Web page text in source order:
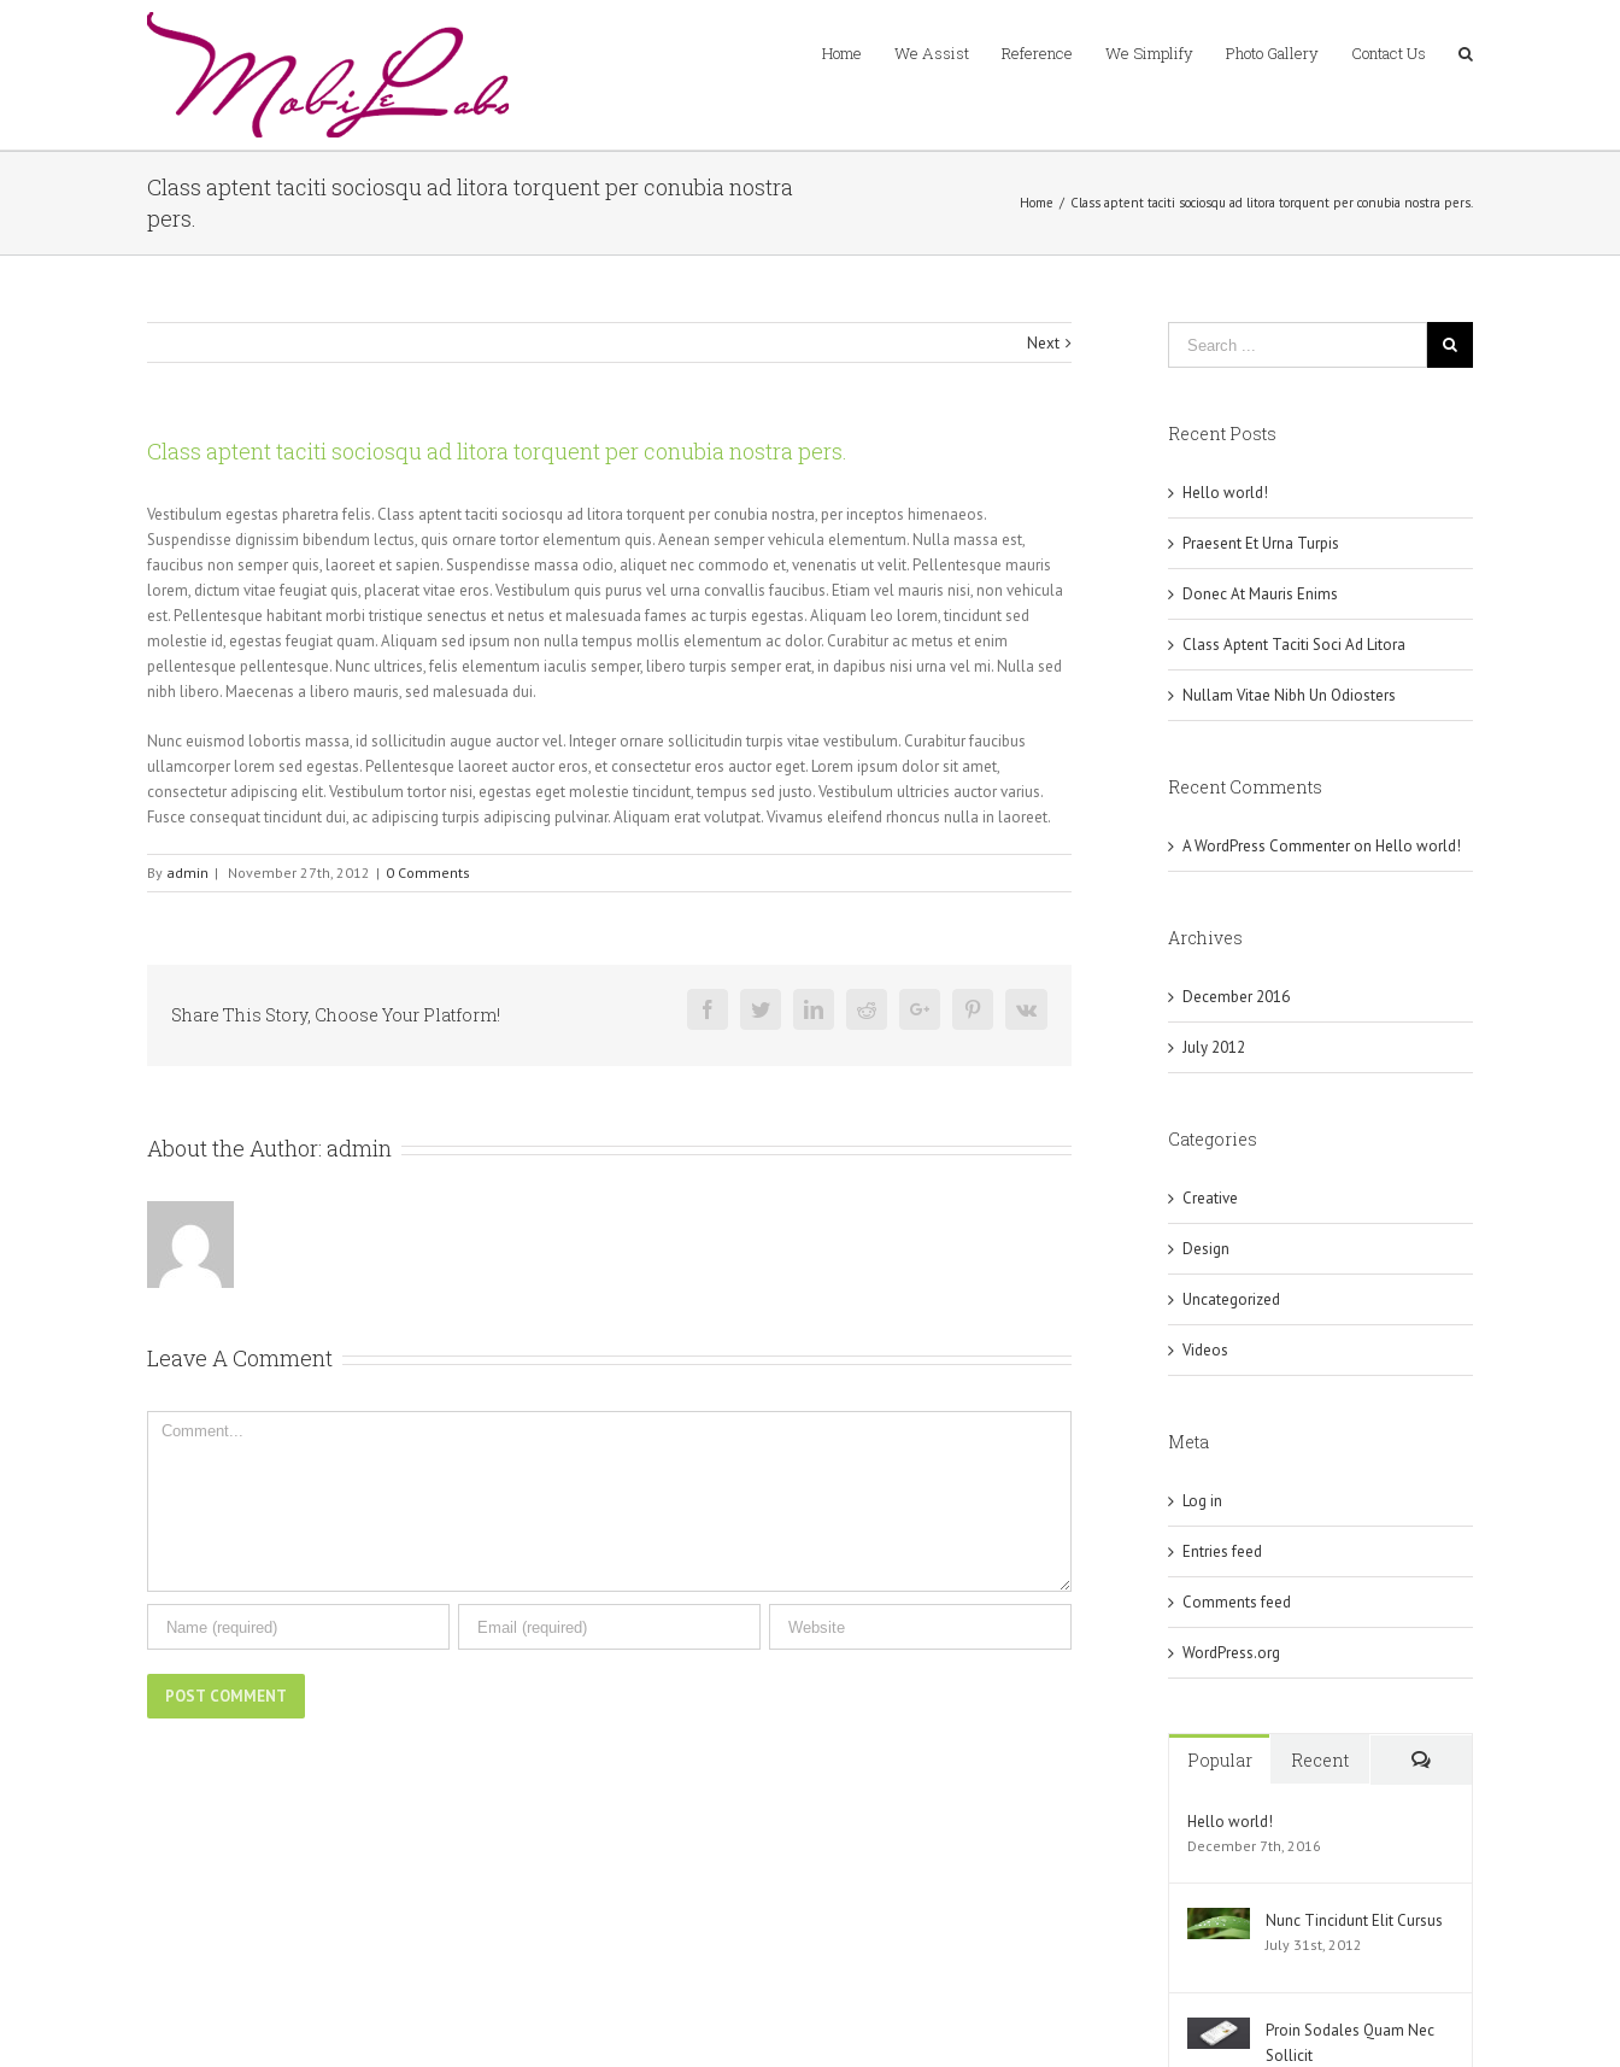
Home We Assist Reference We Simplify Photo Gallery Contact Us
Class aptent taciti sociosqu ad litora torquent per conubia nostra
pers.
Home / Class aptent taciti sociosqu ad litora torquent per conubia nostra pers.
Next
Class aptent taciti sociosqu ad litora torquent per conubia nostra pers.
Vestibulum egestas pharetra felis. Class aptent taciti sociosqu ad litora torquent per conubia nostra, per inceptos himenaeos.
Suspendisse dignissim bibendum lectus, quis ornare tortor elementum quis. Aenean semper vehicula elementum. Nulla massa est,
faucibus non semper quis, laoreet et sapien. Suspendisse massa odio, aliquet nec commodo et, venenatis ut velit. Pellentesque mauris
lorem, dictum vitae feugiat quis, placerat vitae eros. Vestibulum quis purus vel urna convallis faucibus. Etiam vel mauris nisi, non vehicula
est. Pellentesque habitant morbi tristique senectus et netus et malesuada fames ac turpis egestas. Aliquam leo lorem, tincidunt sed
molestie id, egestas feugiat quam. Aliquam sed ipsum non nulla tempus mollis elementum ac dolor. Curabitur ac metus et enim
pellentesque pellentesque. Nunc ultrices, felis elementum iaculis semper, libero turpis semper erat, in dapibus nisi urna vel mi. Nulla sed
nibh libero. Maecenas a libero mauris, sed malesuada dui.
Nunc euismod lobortis massa, id sollicitudin augue auctor vel. Integer ornare sollicitudin turpis vitae vestibulum. Curabitur faucibus
ullamcorper lorem sed egestas. Pellentesque laoreet auctor eros, et consectetur eros auctor eget. Lorem ipsum dolor sit amet,
consectetur adipiscing elit. Vestibulum tortor nisi, egestas eget molestie tincidunt, tempus sed justo. Vestibulum ultricies auctor varius.
Fusce consequat tincidunt dui, ac adipiscing turpis adipiscing pulvinar. Aliquam erat volutpat. Vivamus eleifend rhoncus nulla in laoreet.
By admin | November 27th, 2012 | 0 Comments
Share This Story, Choose Your Platform! FacebookTwitterLinkedinRedditGoogle+ PinterestVk
About the Author: admin
Leave A Comment
Comment
Recent Posts
Hello world!
Praesent Et Urna Turpis
Donec At Mauris Enims
Class Aptent Taciti Soci Ad Litora
Nullam Vitae Nibh Un Odiosters
Recent Comments
A WordPress Commenter on Hello world!
Archives
December 2016
July 2012
Categories
Creative
Design
Uncategorized
Videos
Meta
Log in
Entries feed
Comments feed
WordPress.org
Popular
Recent
Hello world!
December 7th, 2016
Nunc Tincidunt Elit Cursus
July 31st, 2012
Proin Sodales Quam Nec
Sollicit